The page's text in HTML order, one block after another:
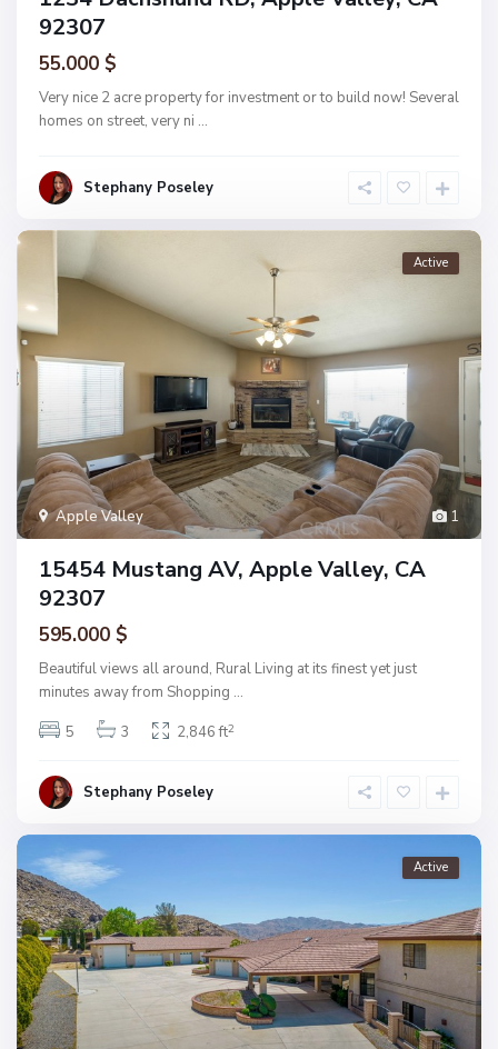
92307
55.000 $
Very nice 2 acre property for investment or to build now! Several
homes on street, very ni ...
Stephany Poseley
1
Apple Valley
Active
15454 Mustang AV, Apple Valley, CA
92307
595.000 $
Beautiful views all around, Rural Living at its finest yet just
minutes away from Shopping ...
5
3 2,846 ft2
Stephany Poseley
Active